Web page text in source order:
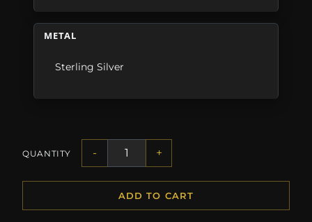
METAL
Sterling Silver
QUANTITY - +
ADD TO CART